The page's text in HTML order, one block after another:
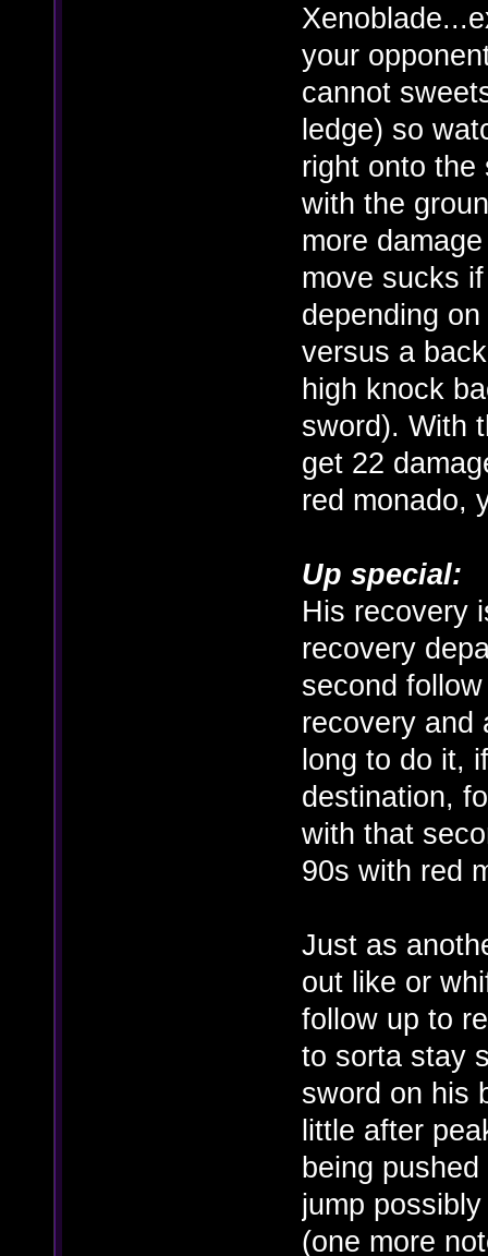
your
cannot
ledge) so
right onto the
with the
more
move sucks
depending
versus a
high knock
sword). With
get 22
red monado,
Up special:
His recovery
recovery
second
recovery and
long to do it,
destination,
with that
90s with red
Just as
out like or
follow up to
to sorta stay
sword on his
little after
being
jump
(one more